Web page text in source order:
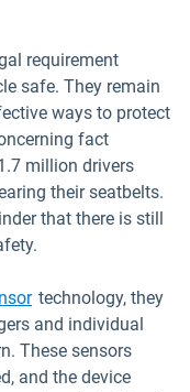
requirement
safe. They remain
ways to protect
fact
million drivers
their seatbelts.
that there is still
technology, they
and individual
These sensors
and the device